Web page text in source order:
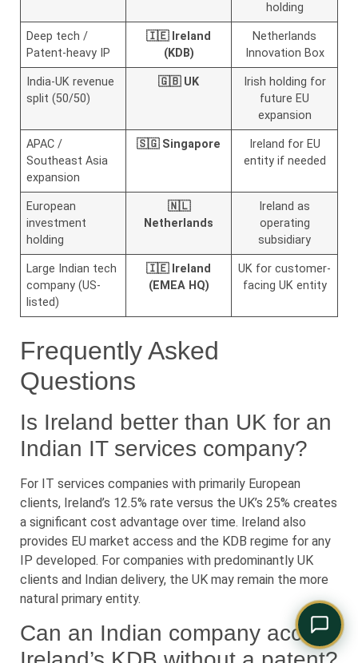
holding
Deep tech /
Patent-heavy IP
🇮🇪 Ireland
(KDB)
Netherlands
Innovation Box
India-UK revenue
split (50/50)
🇬🇧 UK
Irish holding for
future EU
expansion
APAC /
Southeast Asia
expansion
🇸🇬 Singapore
Ireland for EU
entity if needed
European
investment
holding
🇳🇱
Netherlands
Ireland as
operating
subsidiary
Large Indian tech
company (US-
listed)
🇮🇪 Ireland
(EMEA HQ)
UK for customer-
facing UK entity
Frequently Asked
Questions
Is Ireland better than UK for an
Indian IT services company?
For IT services companies with primarily European
clients, Ireland’s 12.5% rate versus the UK’s 25% creates
a significant cost advantage over time. Ireland also
provides EU market access and the KDB regime for any
IP developed. For companies with predominantly UK
clients and Indian delivery, the UK may remain the more
natural primary entity.
Can an Indian company access
Comply Assistant